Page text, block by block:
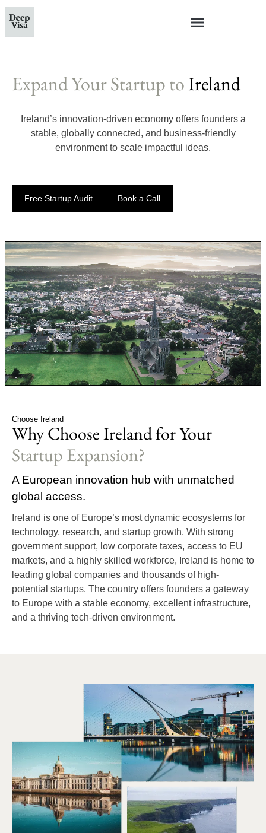
Expand Your Startup toIreland
Ireland’s innovation-driven economy offers founders a
stable, globally connected, and business-friendly
environment to scale impactful ideas.
Free Startup Audit Book a Call
Choose Ireland
Why Choose Ireland for Your
Startup Expansion?
A European innovation hub with unmatched
global access.
Ireland is one of Europe’s most dynamic ecosystems for
technology, research, and startup growth. With strong
government support, low corporate taxes, access to EU
markets, and a highly skilled workforce, Ireland is home to
leading global companies and thousands of high-
potential startups. The country offers founders a gateway
to Europe with a stable economy, excellent infrastructure,
and a thriving tech-driven environment.